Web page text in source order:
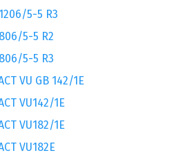
1206/5-5 R3
806/5-5 R2
806/5-5 R3
VU GB 142/1E
VU142/1E
VU182/1E
VU182E